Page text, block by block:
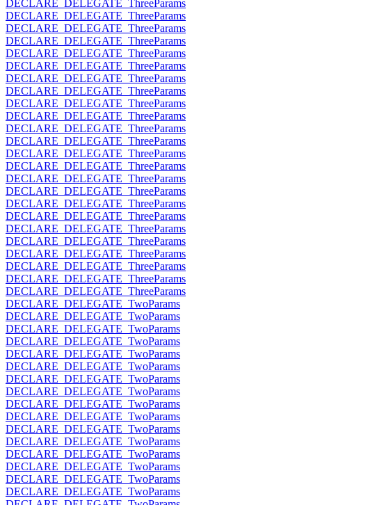
DECLARE_DELEGATE_ThreeParams
DECLARE_DELEGATE_ThreeParams
DECLARE_DELEGATE_ThreeParams
DECLARE_DELEGATE_ThreeParams
DECLARE_DELEGATE_ThreeParams
DECLARE_DELEGATE_ThreeParams
DECLARE_DELEGATE_ThreeParams
DECLARE_DELEGATE_ThreeParams
DECLARE_DELEGATE_ThreeParams
DECLARE_DELEGATE_ThreeParams
DECLARE_DELEGATE_ThreeParams
DECLARE_DELEGATE_ThreeParams
DECLARE_DELEGATE_ThreeParams
DECLARE_DELEGATE_ThreeParams
DECLARE_DELEGATE_ThreeParams
DECLARE_DELEGATE_ThreeParams
DECLARE_DELEGATE_ThreeParams
DECLARE_DELEGATE_ThreeParams
DECLARE_DELEGATE_ThreeParams
DECLARE_DELEGATE_ThreeParams
DECLARE_DELEGATE_ThreeParams
DECLARE_DELEGATE_ThreeParams
DECLARE_DELEGATE_ThreeParams
DECLARE_DELEGATE_ThreeParams
DECLARE_DELEGATE_TwoParams
DECLARE_DELEGATE_TwoParams
DECLARE_DELEGATE_TwoParams
DECLARE_DELEGATE_TwoParams
DECLARE_DELEGATE_TwoParams
DECLARE_DELEGATE_TwoParams
DECLARE_DELEGATE_TwoParams
DECLARE_DELEGATE_TwoParams
DECLARE_DELEGATE_TwoParams
DECLARE_DELEGATE_TwoParams
DECLARE_DELEGATE_TwoParams
DECLARE_DELEGATE_TwoParams
DECLARE_DELEGATE_TwoParams
DECLARE_DELEGATE_TwoParams
DECLARE_DELEGATE_TwoParams
DECLARE_DELEGATE_TwoParams